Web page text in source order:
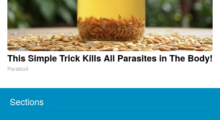
This Simple Trick Kills All Parasites in The Body!
Paratoxil
Sections